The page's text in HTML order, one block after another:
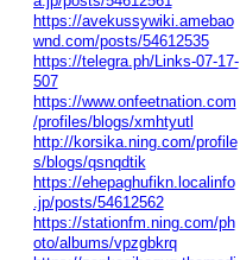
https://avekussywiki.amebao
wnd.com/posts/54612535
https://telegra.ph/Links-07-17-
507
https://www.onfeetnation.com
/profiles/blogs/xmhtyutl
http://korsika.ning.com/profile
s/blogs/qsnqdtik
https://ehepaghufikn.localinfo
.jp/posts/54612562
https://stationfm.ning.com/ph
oto/albums/vpzgbkrq